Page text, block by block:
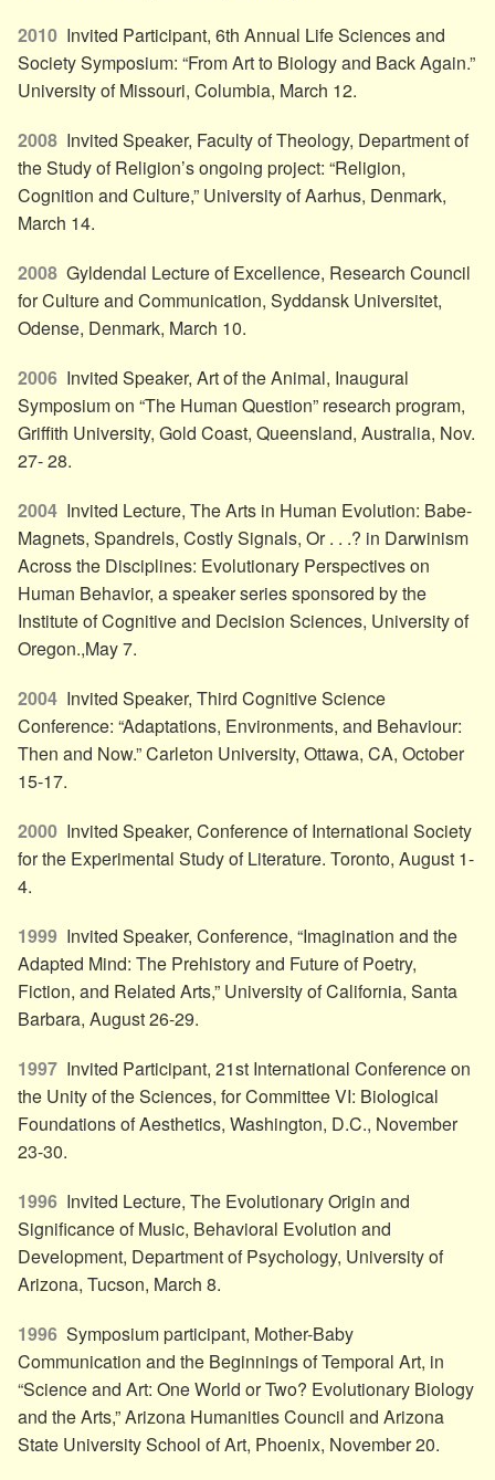
2010 Invited Participant, 6th Annual Life Sciences and
Society Symposium: “From Art to Biology and Back Again.”
University of Missouri, Columbia, March 12.
2008 Invited Speaker, Faculty of Theology, Department of
the Study of Religion’s ongoing project: “Religion,
Cognition and Culture,” University of Aarhus, Denmark,
March 14.
2008 Gyldendal Lecture of Excellence, Research Council
for Culture and Communication, Syddansk Universitet,
Odense, Denmark, March 10.
2006 Invited Speaker, Art of the Animal, Inaugural
Symposium on “The Human Question” research program,
Griffith University, Gold Coast, Queensland, Australia, Nov.
27- 28.
2004 Invited Lecture, The Arts in Human Evolution: Babe-
Magnets, Spandrels, Costly Signals, Or . . .? in Darwinism
Across the Disciplines: Evolutionary Perspectives on
Human Behavior, a speaker series sponsored by the
Institute of Cognitive and Decision Sciences, University of
Oregon.,May 7.
2004 Invited Speaker, Third Cognitive Science
Conference: “Adaptations, Environments, and Behaviour:
Then and Now.” Carleton University, Ottawa, CA, October
15-17.
2000 Invited Speaker, Conference of International Society
for the Experimental Study of Literature. Toronto, August 1-
4.
1999 Invited Speaker, Conference, “Imagination and the
Adapted Mind: The Prehistory and Future of Poetry,
Fiction, and Related Arts,” University of California, Santa
Barbara, August 26-29.
1997 Invited Participant, 21st International Conference on
the Unity of the Sciences, for Committee VI: Biological
Foundations of Aesthetics, Washington, D.C., November
23-30.
1996 Invited Lecture, The Evolutionary Origin and
Significance of Music, Behavioral Evolution and
Development, Department of Psychology, University of
Arizona, Tucson, March 8.
1996 Symposium participant, Mother-Baby
Communication and the Beginnings of Temporal Art, in
“Science and Art: One World or Two? Evolutionary Biology
and the Arts,” Arizona Humanities Council and Arizona
State University School of Art, Phoenix, November 20.